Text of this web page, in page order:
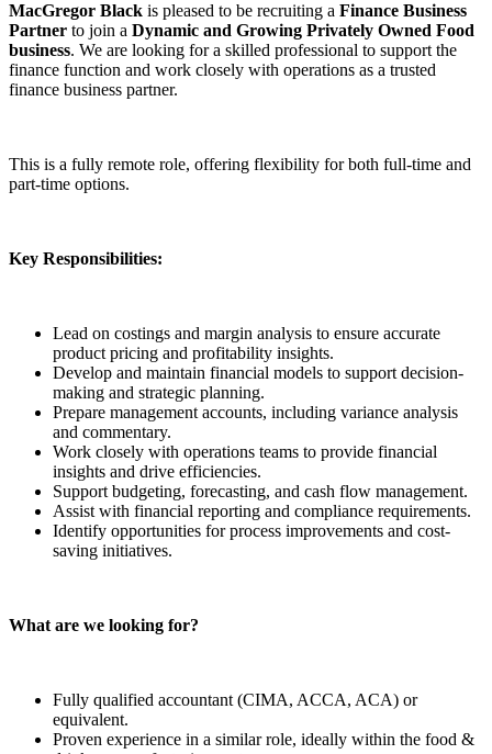
MacGregor Black is pleased to be recruiting a Finance Business
Partner to join a Dynamic and Growing Privately Owned Food
business. We are looking for a skilled professional to support the
finance function and work closely with operations as a trusted
finance business partner.
This is a fully remote role, offering flexibility for both full-time and
part-time options.
Key Responsibilities:
Lead on costings and margin analysis to ensure accurate
product pricing and profitability insights.
Develop and maintain financial models to support decision-
making and strategic planning.
Prepare management accounts, including variance analysis
and commentary.
Work closely with operations teams to provide financial
insights and drive efficiencies.
Support budgeting, forecasting, and cash flow management.
Assist with financial reporting and compliance requirements.
Identify opportunities for process improvements and cost-
saving initiatives.
What are we looking for?
Fully qualified accountant (CIMA, ACCA, ACA) or
equivalent.
Proven experience in a similar role, ideally within the food &